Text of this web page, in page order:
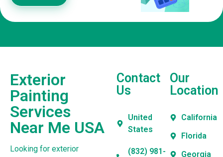
Exterior
Painting
Services
Near Me USA
Looking for exterior
Contact
Us
United
States
(832) 981-
Our
Location
California
Florida
Georgia